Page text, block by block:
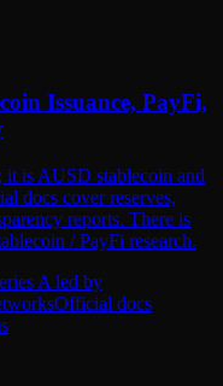
Issuance, PayFi,
is AUSD stablecoin and
docs cover reserves,
reports. There is
/ PayFi research.
A led by
Official docs